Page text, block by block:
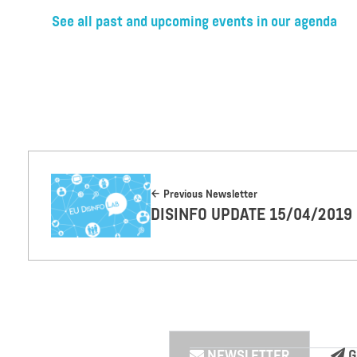
See all past and upcoming events in our agenda
Previous Newsletter
DISINFO UPDATE 15/04/2019